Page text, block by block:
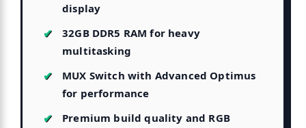
display
32GB DDR5 RAM for heavy
multitasking
MUX Switch with Advanced Optimus
for performance
Premium build quality and RGB